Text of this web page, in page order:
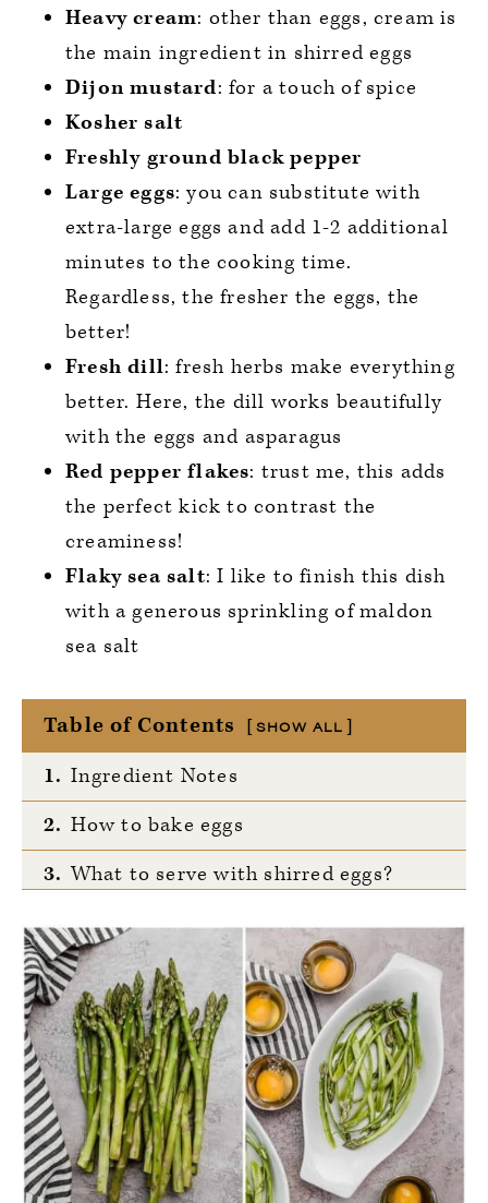
Heavy cream: other than eggs, cream is
the main ingredient in shirred eggs
Dijon mustard: for a touch of spice
Kosher salt
Freshly ground black pepper
Large eggs: you can substitute with
extra-large eggs and add 1-2 additional
minutes to the cooking time.
Regardless, the fresher the eggs, the
better!
Fresh dill: fresh herbs make everything
better. Here, the dill works beautifully
with the eggs and asparagus
Red pepper flakes: trust me, this adds
the perfect kick to contrast the
creaminess!
Flaky sea salt: I like to finish this dish
with a generous sprinkling of maldon
sea salt
Table of Contents SHOW ALL
1. Ingredient Notes
2. How to bake eggs
3. What to serve with shirred eggs?
4. Tell Us What You Think!
5. 20-Minute Shirred Eggs with
Asparagus